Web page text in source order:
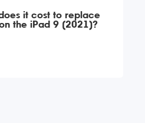
it cost to replace
the iPad 9 (2021)?